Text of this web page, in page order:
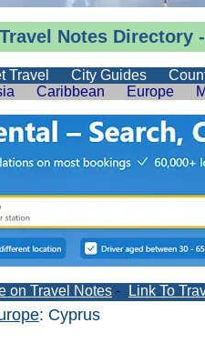
Travel Notes Directory
Travel City Guides
Caribbean Europe
on Travel Notes - Link To
: Cyprus